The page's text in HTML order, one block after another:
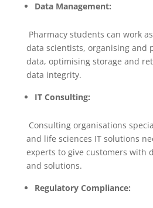
Data Management:
Pharmacy students can work
data scientists, organising and
data, optimising storage and
data integrity.
IT Consulting:
Consulting organisations
and life sciences IT solutions
experts to give customers with
and solutions.
Regulatory Compliance: